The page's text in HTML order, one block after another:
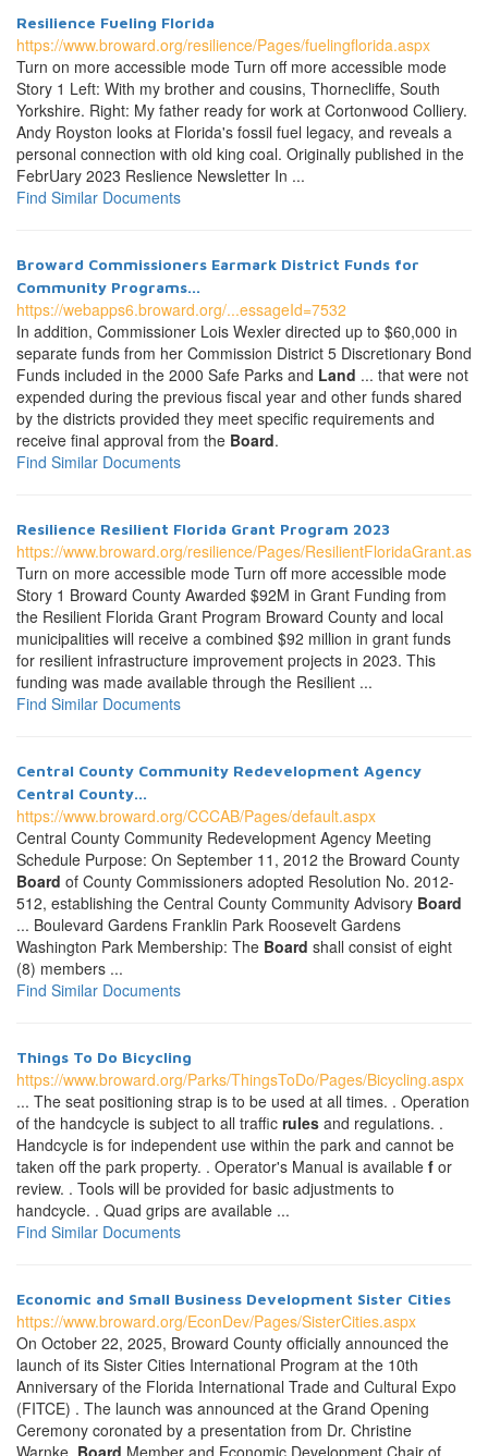
Resilience Fueling Florida
https://www.broward.org/resilience/Pages/fuelingflorida.aspx
Turn on more accessible mode Turn off more accessible mode
Story 1 Left: With my brother and cousins, Thornecliffe, South
Yorkshire. Right: My father ready for work at Cortonwood Colliery.
Andy Royston looks at Florida's fossil fuel legacy, and reveals a
personal connection with old king coal. Originally published in the
FebrUary 2023 Reslience Newsletter In ...
Find Similar Documents
Broward Commissioners Earmark District Funds for
Community Programs...
https://webapps6.broward.org/...essageId=7532
In addition, Commissioner Lois Wexler directed up to $60,000 in
separate funds from her Commission District 5 Discretionary Bond
Funds included in the 2000 Safe Parks and Land ... that were not
expended during the previous fiscal year and other funds shared
by the districts provided they meet specific requirements and
receive final approval from the Board.
Find Similar Documents
Resilience Resilient Florida Grant Program 2023
https://www.broward.org/resilience/Pages/ResilientFloridaGrant.aspx
Turn on more accessible mode Turn off more accessible mode
Story 1 Broward County Awarded $92M in Grant Funding from
the Resilient Florida Grant Program Broward County and local
municipalities will receive a combined $92 million in grant funds
for resilient infrastructure improvement projects in 2023. This
funding was made available through the Resilient ...
Find Similar Documents
Central County Community Redevelopment Agency
Central County...
https://www.broward.org/CCCAB/Pages/default.aspx
Central County Community Redevelopment Agency Meeting
Schedule Purpose: On September 11, 2012 the Broward County
Board of County Commissioners adopted Resolution No. 2012-
512, establishing the Central County Community Advisory Board
... Boulevard Gardens Franklin Park Roosevelt Gardens
Washington Park Membership: The Board shall consist of eight
(8) members ...
Find Similar Documents
Things To Do Bicycling
https://www.broward.org/Parks/ThingsToDo/Pages/Bicycling.aspx
... The seat positioning strap is to be used at all times. . Operation
of the handcycle is subject to all traffic rules and regulations. .
Handcycle is for independent use within the park and cannot be
taken off the park property. . Operator's Manual is available f or
review. . Tools will be provided for basic adjustments to
handcycle. . Quad grips are available ...
Find Similar Documents
Economic and Small Business Development Sister Cities
https://www.broward.org/EconDev/Pages/SisterCities.aspx
On October 22, 2025, Broward County officially announced the
launch of its Sister Cities International Program at the 10th
Anniversary of the Florida International Trade and Cultural Expo
(FITCE) . The launch was announced at the Grand Opening
Ceremony coronated by a presentation from Dr. Christine
Warnke, Board Member and Economic Development Chair of ...